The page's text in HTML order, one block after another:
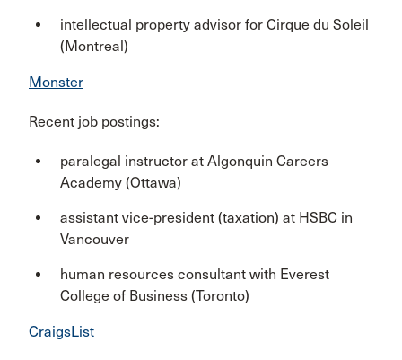
intellectual property advisor for Cirque du Soleil
(Montreal)
Monster
Recent job postings:
paralegal instructor at Algonquin Careers
Academy (Ottawa)
assistant vice-president (taxation) at HSBC in
Vancouver
human resources consultant with Everest
College of Business (Toronto)
CraigsList